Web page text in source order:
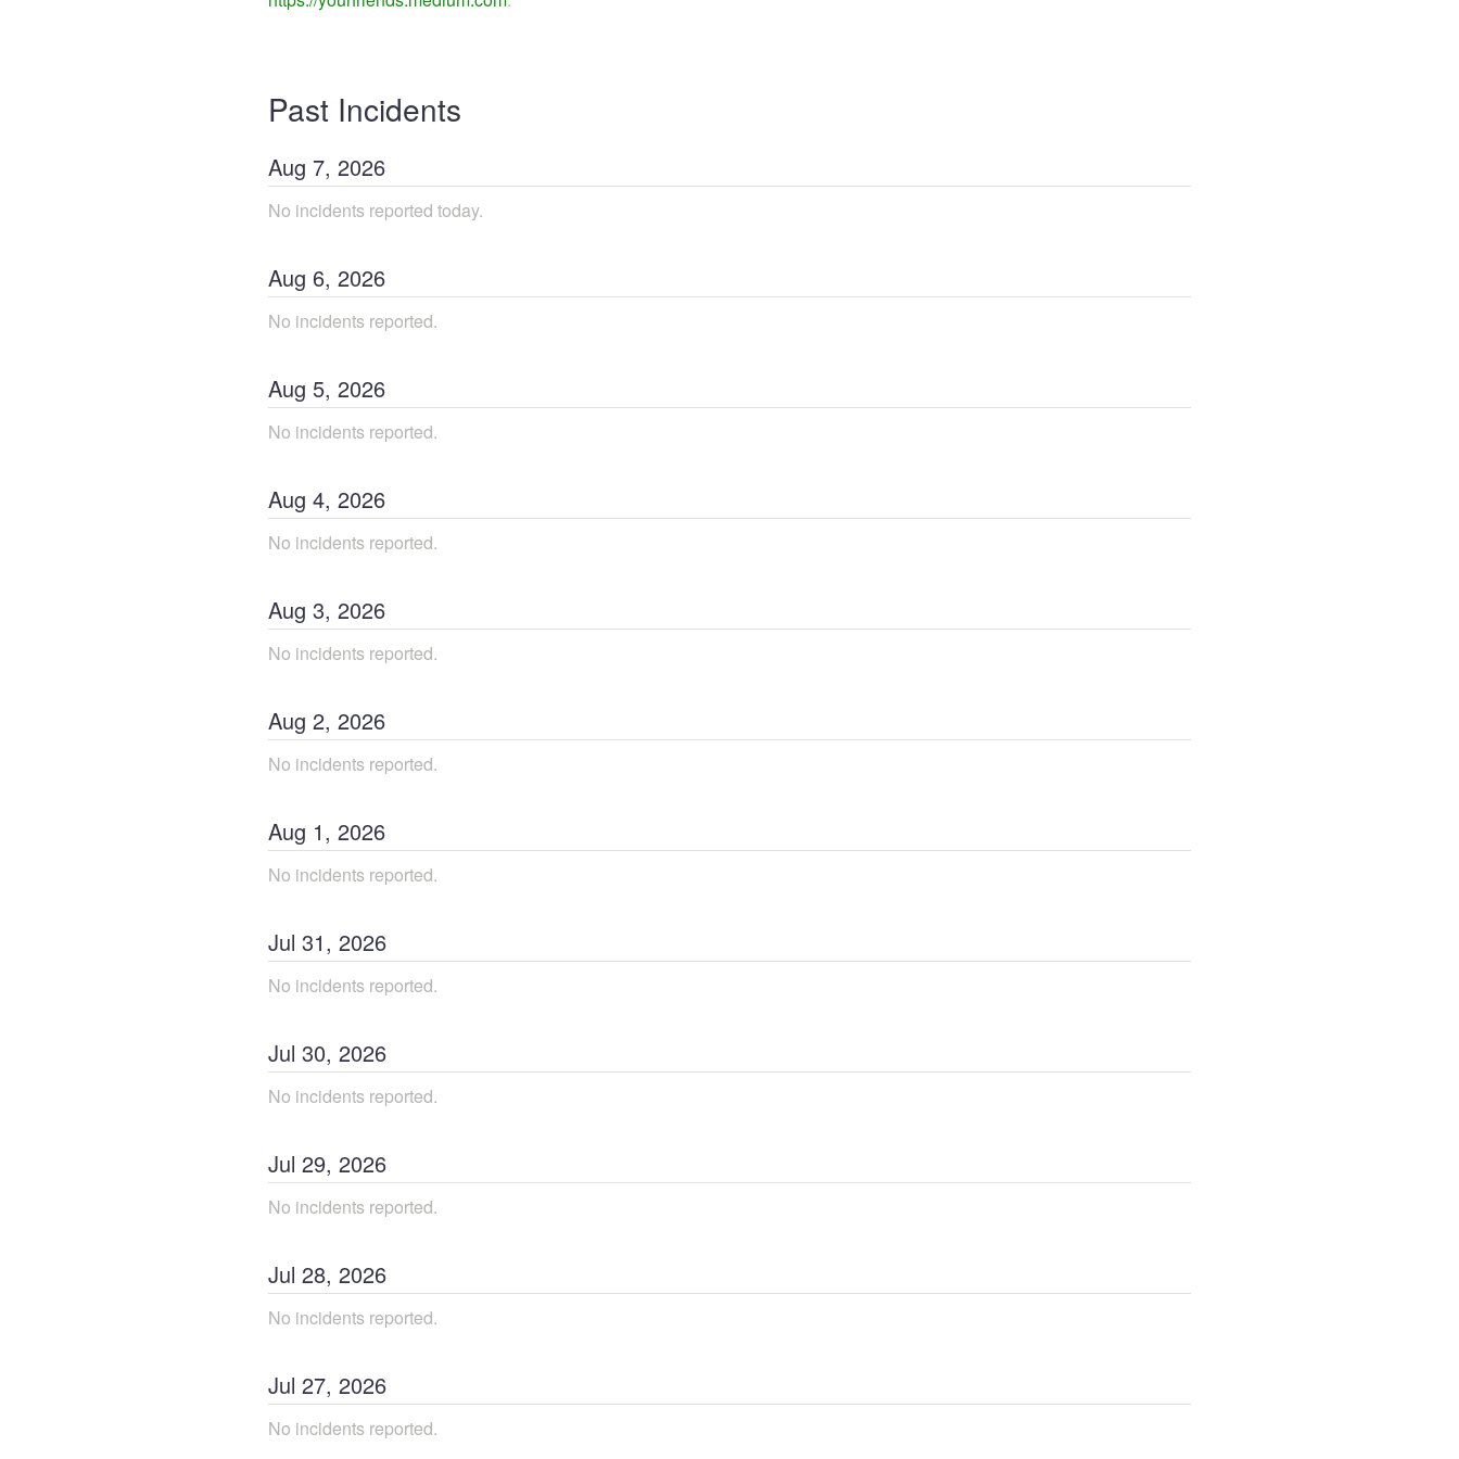
Past Incidents
Aug 7, 2026
No incidents reported today.
Aug 6, 2026
No incidents reported.
Aug 5, 2026
No incidents reported.
Aug 4, 2026
No incidents reported.
Aug 3, 2026
No incidents reported.
Aug 2, 2026
No incidents reported.
Aug 1, 2026
No incidents reported.
Jul 31, 2026
No incidents reported.
Jul 30, 2026
No incidents reported.
Jul 29, 2026
No incidents reported.
Jul 28, 2026
No incidents reported.
Jul 27, 2026
No incidents reported.